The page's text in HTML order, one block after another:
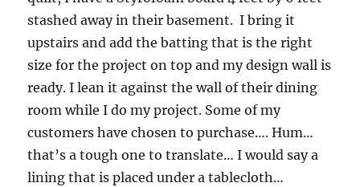
stashed away in their basement. I bring it
upstairs and add the batting that is the right
size for the project on top and my design wall is
ready. I lean it against the wall of their dining
room while I do my project. Some of my
customers have chosen to purchase…. Hum…
that’s a tough one to translate… I would say a
lining that is placed under a tablecloth…